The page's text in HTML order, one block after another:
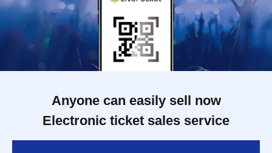
Anyone can easily sell now
Electronic ticket sales service